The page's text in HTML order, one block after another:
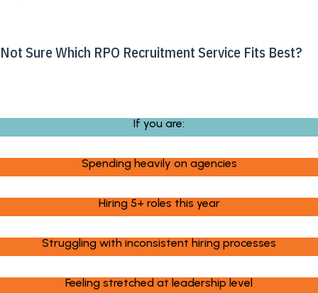
Not Sure Which RPO Recruitment Service Fits Best?
If you are:
Spending heavily on agencies
Hiring 5+ roles this year
Struggling with inconsistent hiring processes
Feeling stretched at leadership level